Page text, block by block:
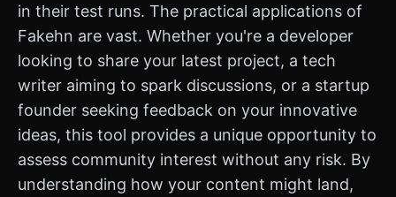
in their test runs. The practical applications of
Fakehn are vast. Whether you're a developer
looking to share your latest project, a tech
writer aiming to spark discussions, or a startup
founder seeking feedback on your innovative
ideas, this tool provides a unique opportunity to
assess community interest without any risk. By
understanding how your content might land,